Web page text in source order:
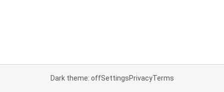
Dark theme: offSettingsPrivacyTerms